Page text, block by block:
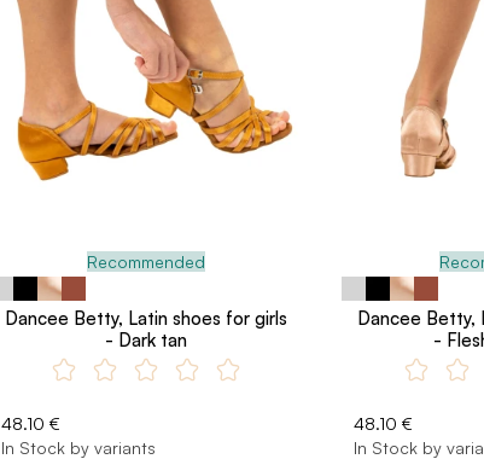
Recommended
Dancee Betty, Latin shoes for girls
- Dark tan
48.10 €
In Stock by variants
Dancee Betty,
-
48.10 €
In Stock by